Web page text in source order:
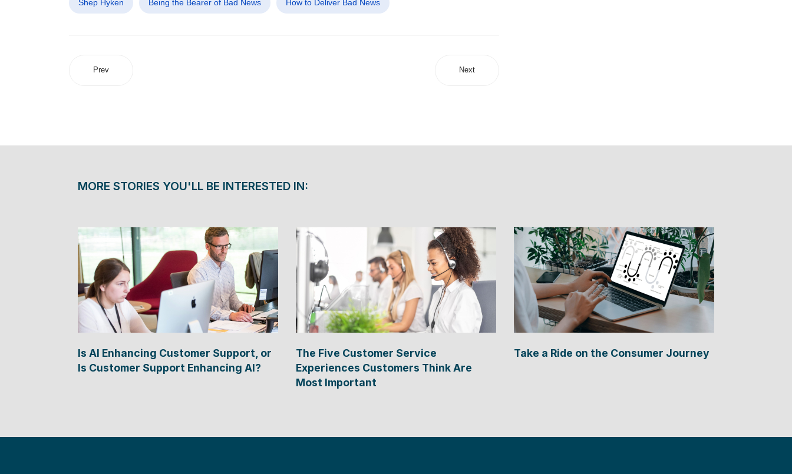
Shep Hyken Being the Bearer of Bad News How to Deliver Bad News
Prev Next
MORE STORIES YOU'LL BE INTERESTED IN:
Is AI Enhancing Customer Support, or
Is Customer Support Enhancing AI?
The Five Customer Service
Experiences Customers Think Are
Most Important
Take a Ride on the Consumer Journey